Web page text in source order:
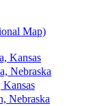
Map)
Kansas
Nebraska
Nebraska